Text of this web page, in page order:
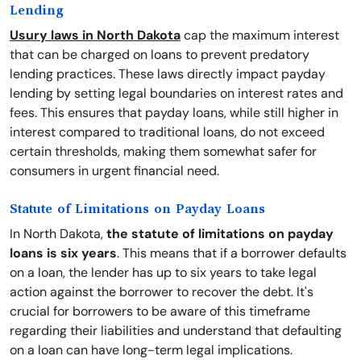
Lending
Usury laws in North Dakotacap the maximum interest
that can be charged on loans to prevent predatory
lending practices. These laws directly impact payday
lending by setting legal boundaries on interest rates and
fees. This ensures that payday loans, while still higher in
interest compared to traditional loans, do not exceed
certain thresholds, making them somewhat safer for
consumers in urgent financial need.
Statute of Limitations on Payday Loans
In North Dakota,the statute of limitations on payday
loans is six years. This means that if a borrower defaults
on a loan, the lender has up to six years to take legal
action against the borrower to recover the debt. It's
crucial for borrowers to be aware of this timeframe
regarding their liabilities and understand that defaulting
on a loan can have long-term legal implications.